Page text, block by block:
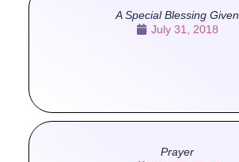
A Special Blessing Given
July 31, 2018
Prayer